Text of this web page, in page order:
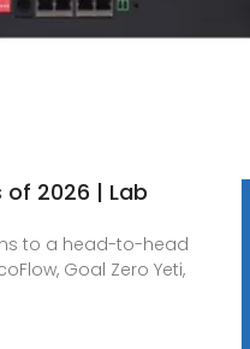
2026 | Lab
to a head-to-head
Goal Zero Yeti,